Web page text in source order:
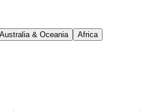
Australia & Oceania Africa